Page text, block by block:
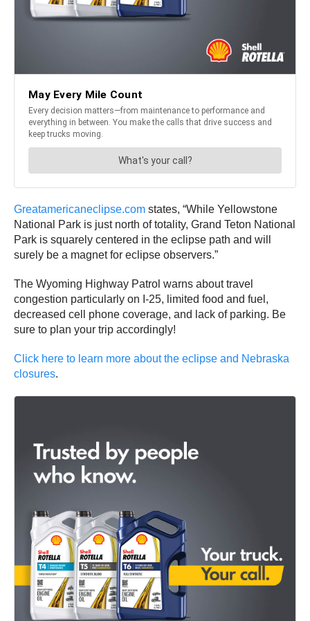
Greatamericaneclipse.com states, “While Yellowstone
National Park is just north of totality, Grand Teton National
Park is squarely centered in the eclipse path and will
surely be a magnet for eclipse observers.”
The Wyoming Highway Patrol warns about travel
congestion particularly on I-25, limited food and fuel,
decreased cell phone coverage, and lack of parking. Be
sure to plan your trip accordingly!
Click here to learn more about the eclipse and Nebraska
closures.